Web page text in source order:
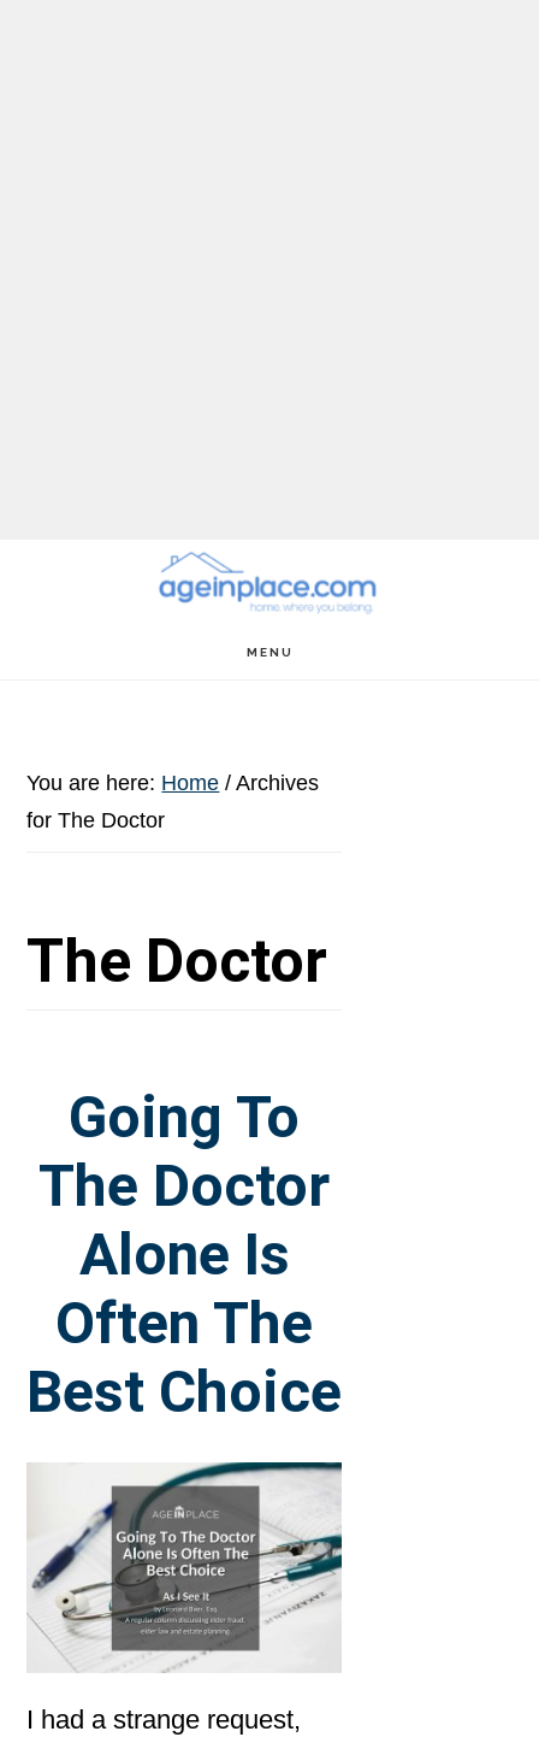
MENU
You are here: Home / Archives
for The Doctor
The Doctor
Going To
The Doctor
Alone Is
Often The
Best Choice
I had a strange request,